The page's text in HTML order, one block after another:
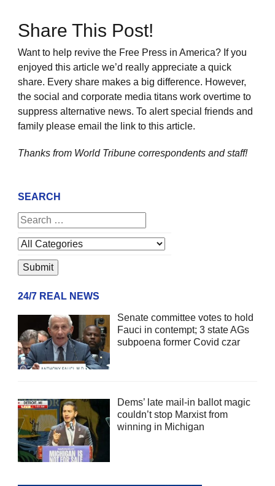
Share This Post!
Want to help revive the Free Press in America? If you
enjoyed this article we’d really appreciate a quick
share. Every share makes a big difference. However,
the social and corporate media titans work overtime to
suppress alternative news. To alert special friends and
family please email the link to this article.
Thanks from World Tribune correspondents and staff!
SEARCH
24/7 REAL NEWS
Senate committee votes to hold
Fauci in contempt; 3 state AGs
subpoena former Covid czar
Dems’ late mail-in ballot magic
couldn’t stop Marxist from
winning in Michigan